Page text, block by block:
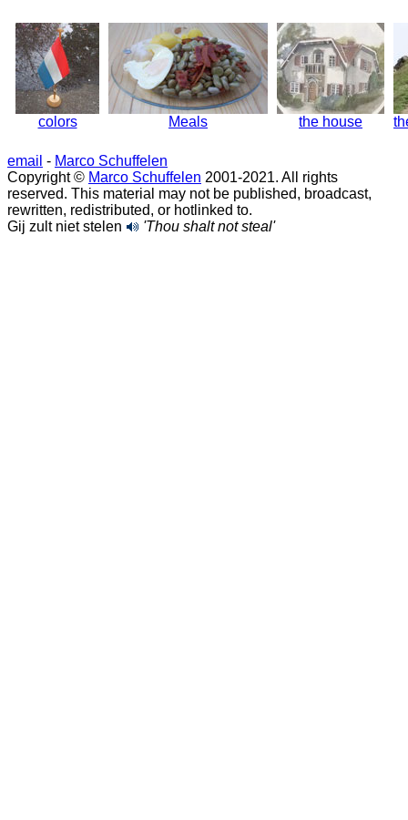
colors Meals the house
email - Marco Schuffelen
Copyright © Marco Schuffelen 2001-2021. All rights
reserved. This material may not be published, broadcast,
rewritten, redistributed, or hotlinked to.
Gij zult niet stelen
'Thou shalt not steal'